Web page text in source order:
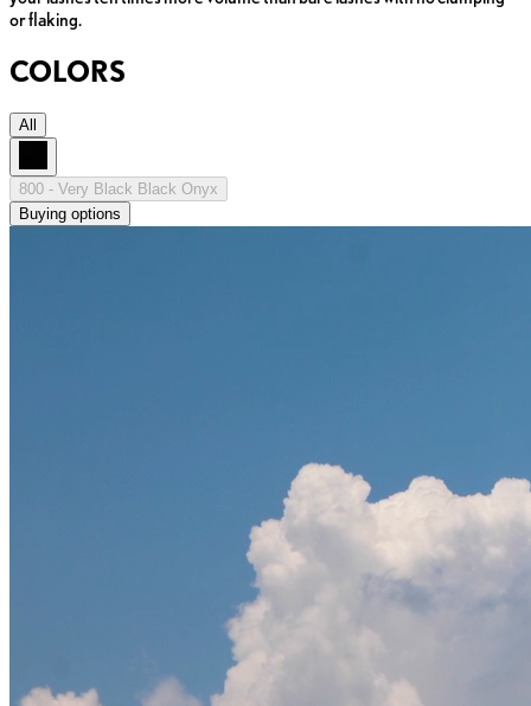
or flaking.
COLORS
All
800 - Very Black Black Onyx
Buying options